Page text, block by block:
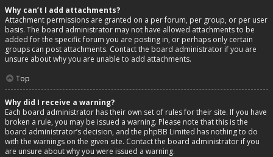
Why can’t I add attachments?
Attachment permissions are granted on a per forum, per group, or per user
basis. The board administrator may not have allowed attachments to be
added for the specific forum you are posting in, or perhaps only certain
groups can post attachments. Contact the board administrator if you are
unsure about why you are unable to add attachments.
Top
Why did I receive a warning?
Each board administrator has their own set of rules for their site. If you have
broken a rule, you may be issued a warning. Please note that this is the
board administrator’s decision, and the phpBB Limited has nothing to do
with the warnings on the given site. Contact the board administrator if you
are unsure about why you were issued a warning.